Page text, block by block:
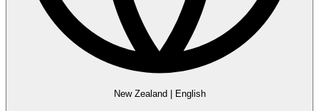
New Zealand English